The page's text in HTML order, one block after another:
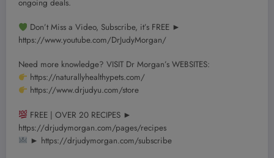
ongoing deals.
Don’t Miss a Video, Subscribe, it’s FREE ►
https://www.youtube.com/DrJudyMorgan/
Need more knowledge? VISIT Dr Morgan’s WEBSITES:
https://naturallyhealthypets.com/
https://www.drjudyu.com/store
FREE | OVER 20 RECIPES ►
https://drjudymorgan.com/pages/recipes
► https://drjudymorgan.com/subscribe